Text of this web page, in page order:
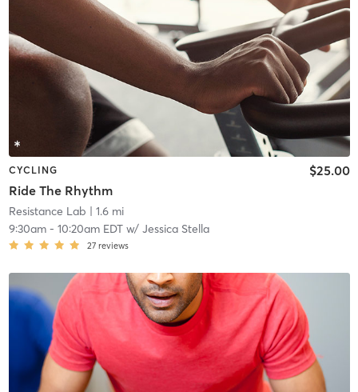
CYCLING
Ride The Rhythm
$25.00
Resistance Lab | 1.6 mi
9:30am- 10:20am EDTw/ Jessica Stella
27 reviews